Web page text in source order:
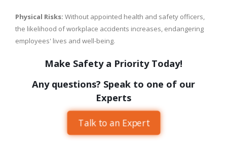
Physical Risks: Without appointed health and safety officers,
the likelihood of workplace accidents increases, endangering
employees' lives and well-being.
Make Safety a Priority Today!
Any questions? Speak to one of our
Experts
Talk to an Expert